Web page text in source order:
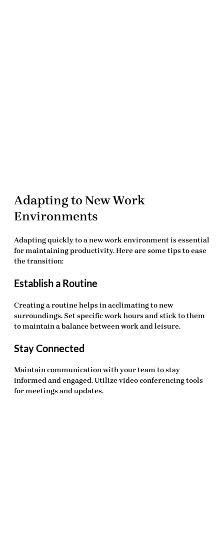
Adapting to New Work
Environments
Adapting quickly to a new work environment is essential
for maintaining productivity. Here are some tips to ease
the transition:
Establish a Routine
Creating a routine helps in acclimating to new
surroundings. Set specific work hours and stick to them
to maintain a balance between work and leisure.
Stay Connected
Maintain communication with your team to stay
informed and engaged. Utilize video conferencing tools
for meetings and updates.